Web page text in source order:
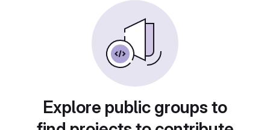
Explore public groups to